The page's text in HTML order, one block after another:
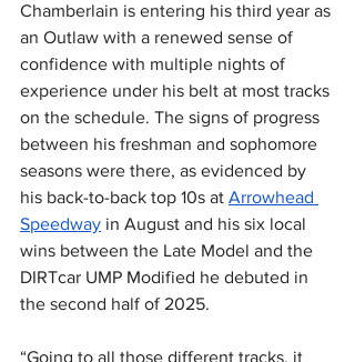
Chamberlain is entering his third year as
an Outlaw with a renewed sense of
confidence with multiple nights of
experience under his belt at most tracks
on the schedule. The signs of progress
between his freshman and sophomore
seasons were there, as evidenced by
his back-to-back top 10s at Arrowhead
Speedway in August and his six local
wins between the Late Model and the
DIRTcar UMP Modified he debuted in
the second half of 2025.
“Going to all those different tracks, it